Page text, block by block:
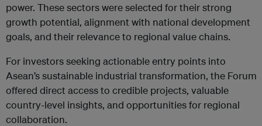
power. These sectors were selected for their strong
growth potential, alignment with national development
goals, and their relevance to regional value chains.
For investors seeking actionable entry points into
Asean’s sustainable industrial transformation, the Forum
offered direct access to credible projects, valuable
country-level insights, and opportunities for regional
collaboration.